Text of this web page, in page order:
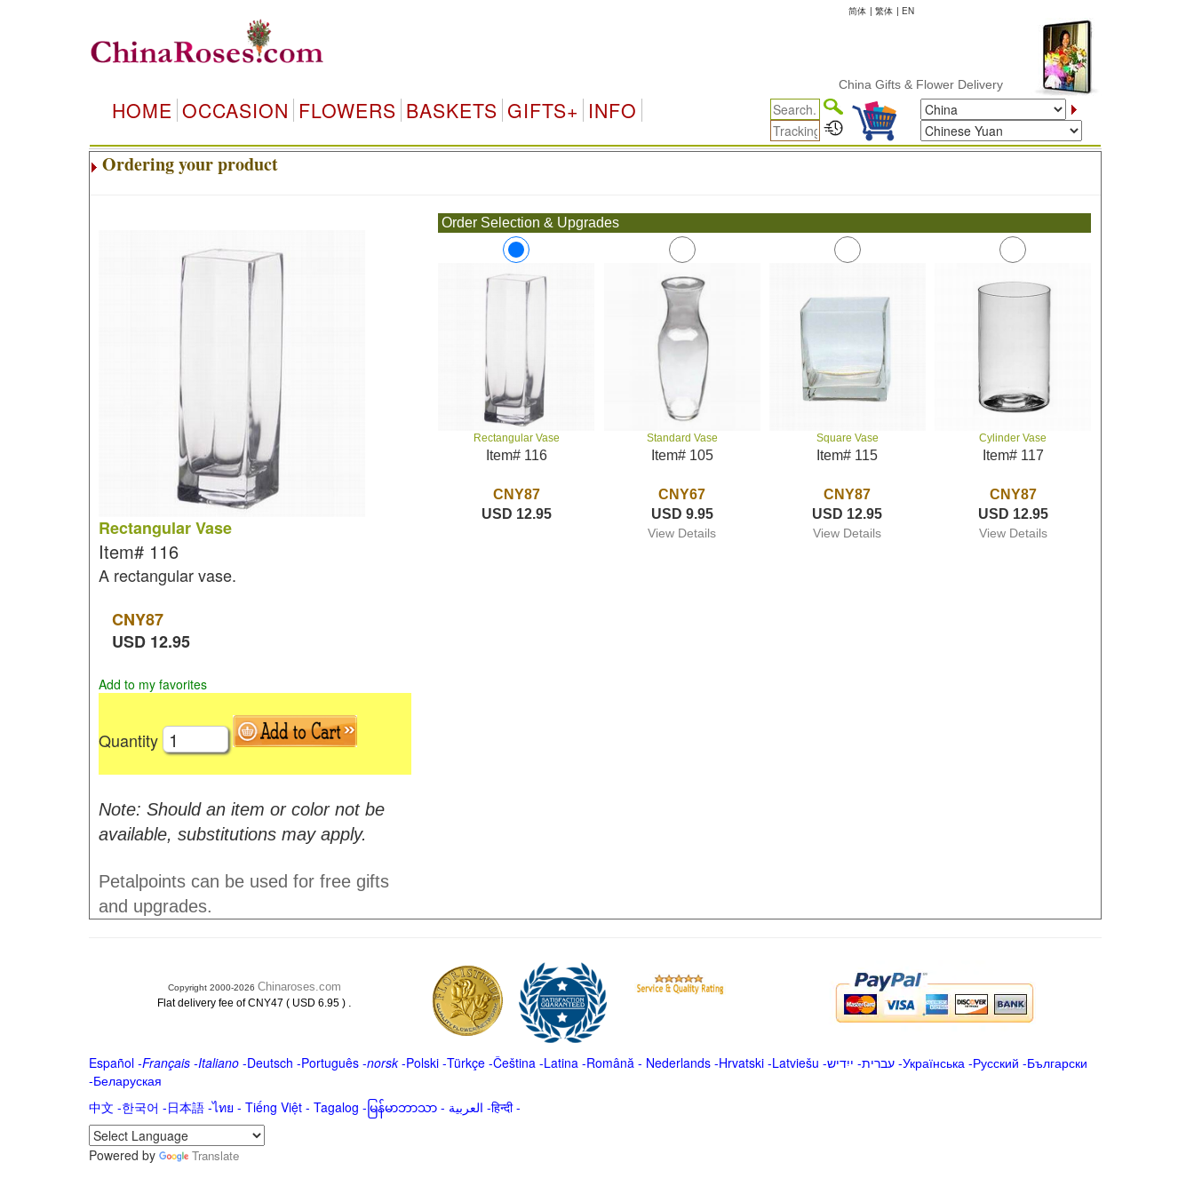
简体 | 繁体 | EN
China Gifts & Flower Delivery
HOME OCCASION FLOWERS BASKETS GIFTS+ INFO
Ordering your product
Rectangular Vase
Item# 116
A rectangular vase.
CNY87
USD 12.95
Add to my favorites
Quantity
Note: Should an item or color not be
available, substitutions may apply.
Petalpoints can be used for free gifts
and upgrades.
Order Selection & Upgrades
Rectangular Vase
Item# 116
CNY87
USD 12.95
Standard Vase
Item# 105
CNY67
USD 9.95
View Details
Square Vase
Item# 115
CNY87
USD 12.95
View Details
Cylinder Vase
Item# 117
CNY87
USD 12.95
View Details
Copyright 2000-2026 Chinaroses.com
Flat delivery fee of CNY47 ( USD 6.95 ) .
Español-Français -Italiano-Deutsch -Português-norsk-Polski-Türkçe-Čeština -Latina -Română - Nederlands-Hrvatski-Latviešu -ייִדיש -עברית-Українська-Русский -Български
-Беларуская
中文 -한국어 -日本語-ไทย - Tiếng Việt - Tagalog - မြန်မာဘာသာ- العربية -हिन्दी -
Powered by
Translate